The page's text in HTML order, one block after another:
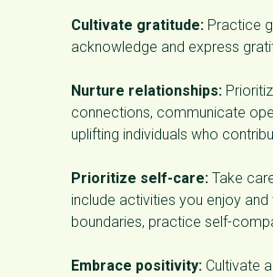
Cultivate gratitude: Practice
acknowledge and express
Nurture relationships:
connections, communicate
uplifting individuals who
Prioritize self-care: Take
include activities you enjoy
boundaries, practice self-
Embrace positivity: Cultivate